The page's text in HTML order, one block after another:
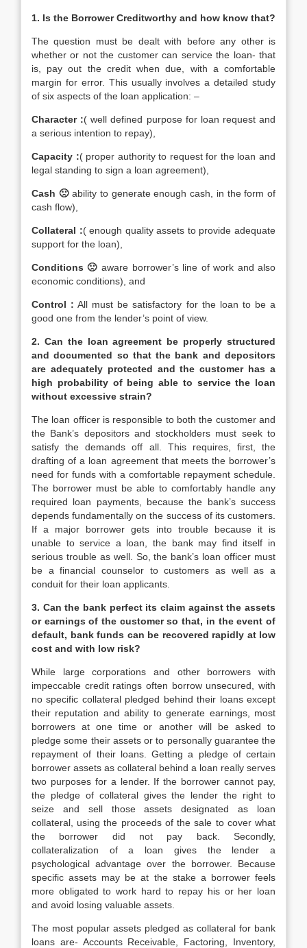
1. Is the Borrower Creditworthy and how know that?
The question must be dealt with before any other is
whether or not the customer can service the loan- that
is, pay out the credit when due, with a comfortable
margin for error. This usually involves a detailed study
of six aspects of the loan application: –
Character :( well defined purpose for loan request and
a serious intention to repay),
Capacity :( proper authority to request for the loan and
legal standing to sign a loan agreement),
Cash 🙁ability to generate enough cash, in the form of
cash flow),
Collateral :( enough quality assets to provide adequate
support for the loan),
Conditions 🙁 aware borrower’s line of work and also
economic conditions), and
Control : All must be satisfactory for the loan to be a
good one from the lender’s point of view.
2. Can the loan agreement be properly structured
and documented so that the bank and depositors
are adequately protected and the customer has a
high probability of being able to service the loan
without excessive strain?
The loan officer is responsible to both the customer and
the Bank’s depositors and stockholders must seek to
satisfy the demands off all. This requires, first, the
drafting of a loan agreement that meets the borrower’s
need for funds with a comfortable repayment schedule.
The borrower must be able to comfortably handle any
required loan payments, because the bank’s success
depends fundamentally on the success of its customers.
If a major borrower gets into trouble because it is
unable to service a loan, the bank may find itself in
serious trouble as well. So, the bank’s loan officer must
be a financial counselor to customers as well as a
conduit for their loan applicants.
3. Can the bank perfect its claim against the assets
or earnings of the customer so that, in the event of
default, bank funds can be recovered rapidly at low
cost and with low risk?
While large corporations and other borrowers with
impeccable credit ratings often borrow unsecured, with
no specific collateral pledged behind their loans except
their reputation and ability to generate earnings, most
borrowers at one time or another will be asked to
pledge some their assets or to personally guarantee the
repayment of their loans. Getting a pledge of certain
borrower assets as collateral behind a loan really serves
two purposes for a lender. If the borrower cannot pay,
the pledge of collateral gives the lender the right to
seize and sell those assets designated as loan
collateral, using the proceeds of the sale to cover what
the borrower did not pay back. Secondly,
collateralization of a loan gives the lender a
psychological advantage over the borrower. Because
specific assets may be at the stake a borrower feels
more obligated to work hard to repay his or her loan
and avoid losing valuable assets.
The most popular assets pledged as collateral for bank
loans are- Accounts Receivable, Factoring, Inventory,